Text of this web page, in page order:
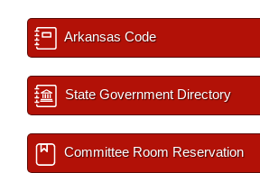
Arkansas Code
State Government Directory
Committee Room Reservation